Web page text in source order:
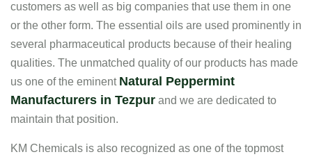
customers as well as big companies that use them in one
or the other form. The essential oils are used prominently in
several pharmaceutical products because of their healing
qualities. The unmatched quality of our products has made
us one of the eminent Natural Peppermint
Manufacturers in Tezpur and we are dedicated to
maintain that position.
KM Chemicals is also recognized as one of the topmost